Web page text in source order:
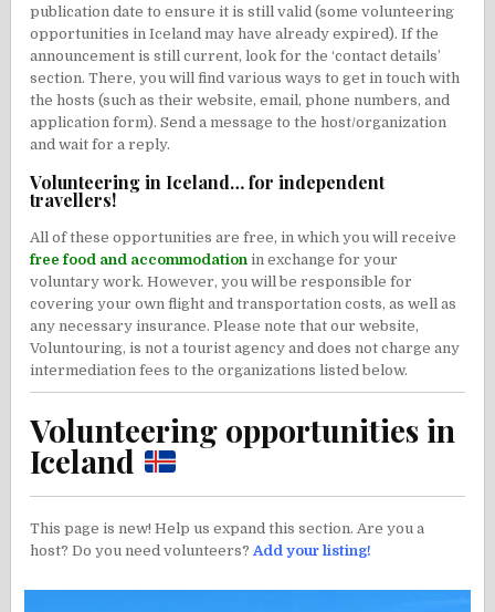
publication date to ensure it is still valid (some volunteering
opportunities in Iceland may have already expired). If the
announcement is still current, look for the ‘contact details’
section. There, you will find various ways to get in touch with
the hosts (such as their website, email, phone numbers, and
application form). Send a message to the host/organization
and wait for a reply.
Volunteering in Iceland… for independent
travellers!
All of these opportunities are free, in which you will receive
free food and accommodation in exchange for your
voluntary work. However, you will be responsible for
covering your own flight and transportation costs, as well as
any necessary insurance. Please note that our website,
Voluntouring, is not a tourist agency and does not charge any
intermediation fees to the organizations listed below.
Volunteering opportunities in
Iceland
This page is new! Help us expand this section. Are you a
host? Do you need volunteers?Add your listing!